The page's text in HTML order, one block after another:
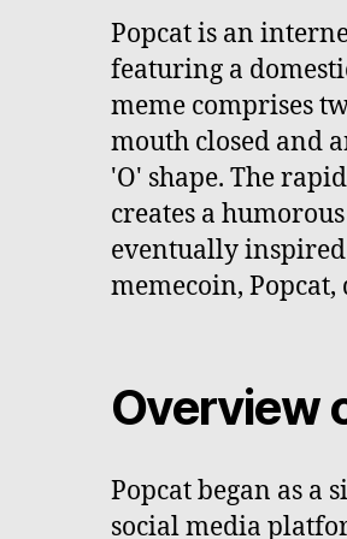
Popcat is an
featuring a
meme comprises
mouth closed and
'O' shape. The
creates a
eventually
memecoin,
Overview
Popcat began as a
social media